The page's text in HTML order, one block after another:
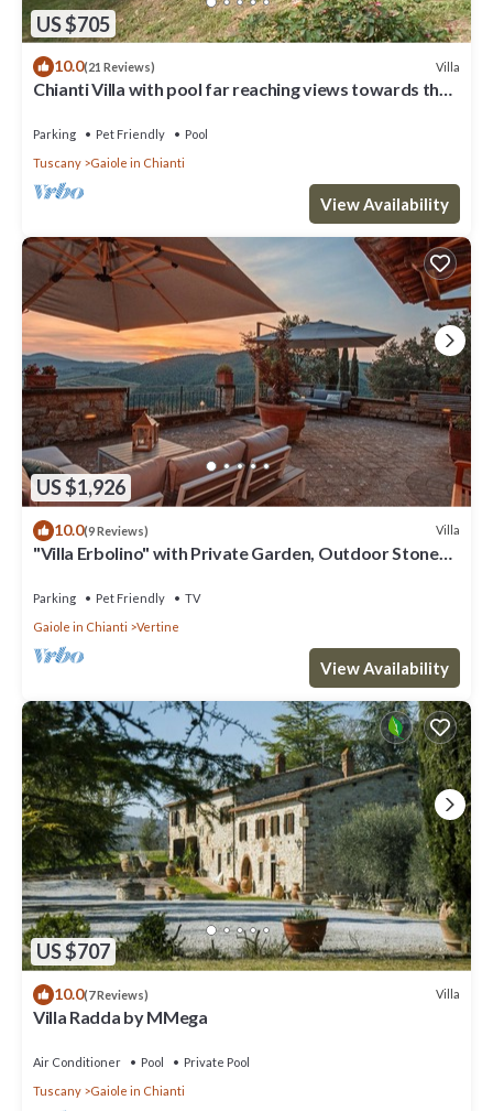
US $705
10.0(21 Reviews) Villa
Chianti Villa with pool far reaching views towards the
Parking Pet Friendly
Pool
Tuscany
Gaiole in Chianti
View Availability
US $1,926
10.0(9 Reviews) Villa
"Villa Erbolino" with Private Garden, Outdoor Stone
Parking Pet Friendly
TV
Gaiole in Chianti
Vertine
View Availability
US $707
10.0(7 Reviews) Villa
Villa Radda by MMega
Air Conditioner Pool
Private Pool
Tuscany
Gaiole in Chianti